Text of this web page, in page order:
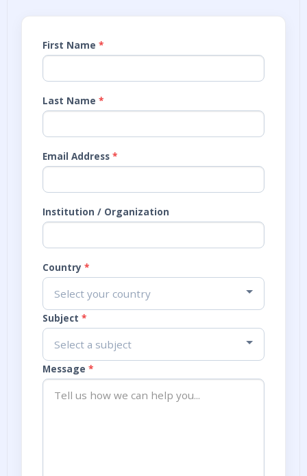
First Name *
Last Name *
Email Address *
Institution / Organization
Country *
Select your country
Subject *
Select a subject
Message *